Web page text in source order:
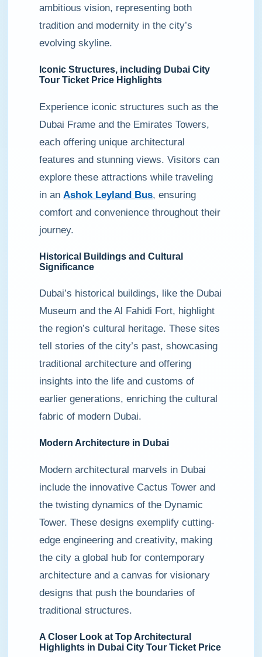
ambitious vision, representing both
tradition and modernity in the city’s
evolving skyline.
Iconic Structures, including Dubai City
Tour Ticket Price Highlights
Experience iconic structures such as the
Dubai Frame and the Emirates Towers,
each offering unique architectural
features and stunning views. Visitors can
explore these attractions while traveling
in an Ashok Leyland Bus, ensuring
comfort and convenience throughout their
journey.
Historical Buildings and Cultural
Significance
Dubai’s historical buildings, like the Dubai
Museum and the Al Fahidi Fort, highlight
the region’s cultural heritage. These sites
tell stories of the city’s past, showcasing
traditional architecture and offering
insights into the life and customs of
earlier generations, enriching the cultural
fabric of modern Dubai.
Modern Architecture in Dubai
Modern architectural marvels in Dubai
include the innovative Cactus Tower and
the twisting dynamics of the Dynamic
Tower. These designs exemplify cutting-
edge engineering and creativity, making
the city a global hub for contemporary
architecture and a canvas for visionary
designs that push the boundaries of
traditional structures.
A Closer Look at Top Architectural
Highlights in Dubai City Tour Ticket Price